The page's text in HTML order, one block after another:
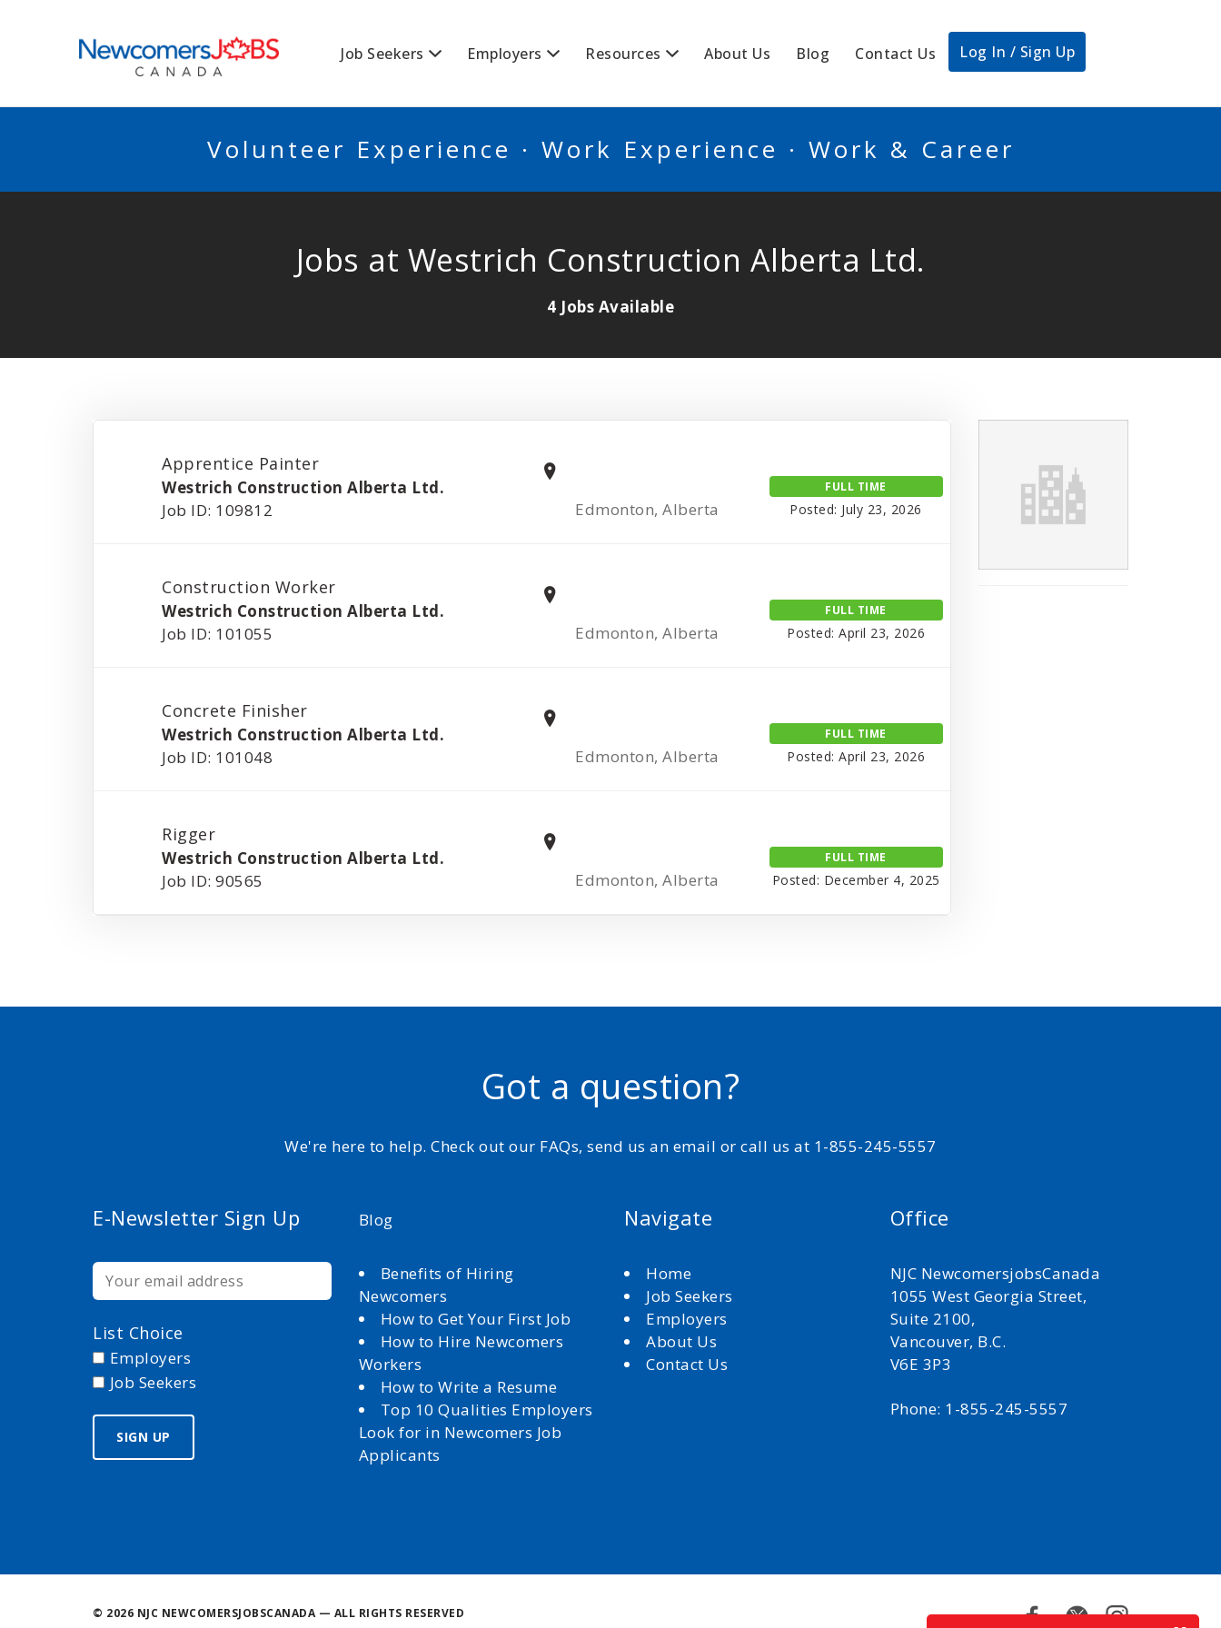
Job Seekers Employers Resources About Us Blog Contact Us Log In / Sign Up
Volunteer Experience · Work Experience · Work & Career
Jobs at Westrich Construction Alberta Ltd.
4 Jobs Available
Apprentice Painter
Westrich Construction Alberta Ltd.
Job ID: 109812
Edmonton, Alberta
FULL TIME
Posted: July 23, 2026
Construction Worker
Westrich Construction Alberta Ltd.
Job ID: 101055
Edmonton, Alberta
FULL TIME
Posted: April 23, 2026
Concrete Finisher
Westrich Construction Alberta Ltd.
Job ID: 101048
Edmonton, Alberta
FULL TIME
Posted: April 23, 2026
Rigger
Westrich Construction Alberta Ltd.
Job ID: 90565
Edmonton, Alberta
FULL TIME
Posted: December 4, 2025
Got a question?
We're here to help. Check out our FAQs, send us an email or call us at 1-855-245-5557
E-Newsletter Sign Up
List Choice
Employers
Job Seekers
Blog
Benefits of Hiring
Newcomers
How to Get Your First Job
How to Hire Newcomers
Workers
How to Write a Resume
Top 10 Qualities Employers
Look for in Newcomers Job
Applicants
Navigate
Home
Job Seekers
Employers
About Us
Contact Us
Office
NJC NewcomersjobsCanada
1055 West Georgia Street,
Suite 2100,
Vancouver, B.C.
V6E 3P3
Phone: 1-855-245-5557
© 2026 NJC NEWCOMERSJOBSCANADA — ALL RIGHTS RESERVED Facebook
TwitterInstagram